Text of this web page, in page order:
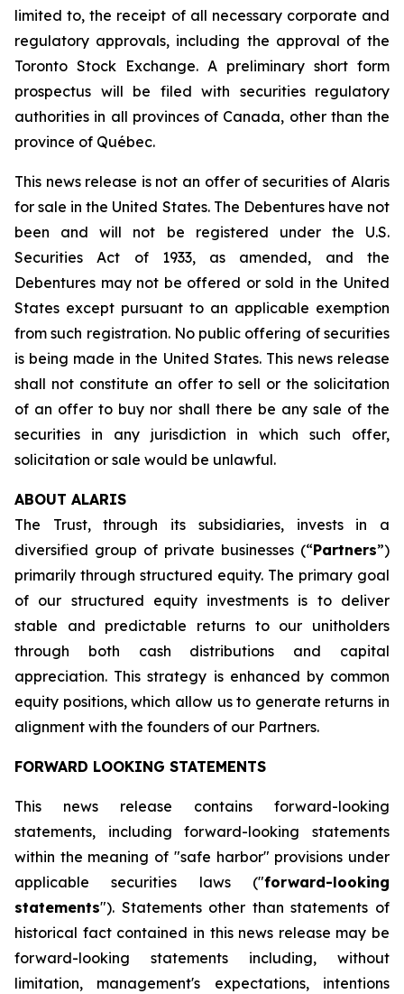
limited to, the receipt of all necessary corporate and
regulatory approvals, including the approval of the
Toronto Stock Exchange. A preliminary short form
prospectus will be filed with securities regulatory
authorities in all provinces of Canada, other than the
province of Québec.
This news release is not an offer of securities of Alaris
for sale in the United States. The Debentures have not
been and will not be registered under the U.S.
Securities Act of 1933, as amended, and the
Debentures may not be offered or sold in the United
States except pursuant to an applicable exemption
from such registration. No public offering of securities
is being made in the United States. This news release
shall not constitute an offer to sell or the solicitation
of an offer to buy nor shall there be any sale of the
securities in any jurisdiction in which such offer,
solicitation or sale would be unlawful.
ABOUT ALARIS
The Trust, through its subsidiaries, invests in a
diversified group of private businesses (“Partners”)
primarily through structured equity. The primary goal
of our structured equity investments is to deliver
stable and predictable returns to our unitholders
through both cash distributions and capital
appreciation. This strategy is enhanced by common
equity positions, which allow us to generate returns in
alignment with the founders of our Partners.
FORWARD LOOKING STATEMENTS
This news release contains forward-looking
statements, including forward-looking statements
within the meaning of "safe harbor" provisions under
applicable securities laws ("forward-looking
statements"). Statements other than statements of
historical fact contained in this news release may be
forward-looking statements including, without
limitation, management's expectations, intentions